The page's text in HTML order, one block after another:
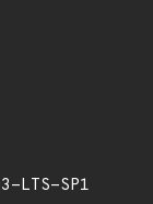
LTS-SP1